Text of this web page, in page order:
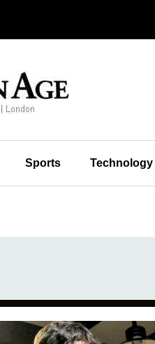
Sports Technology